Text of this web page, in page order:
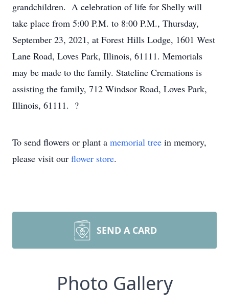
grandchildren. A celebration of life for Shelly will
take place from 5:00 P.M. to 8:00 P.M., Thursday,
September 23, 2021, at Forest Hills Lodge, 1601 West
Lane Road, Loves Park, Illinois, 61111. Memorials
may be made to the family. Stateline Cremations is
assisting the family, 712 Windsor Road, Loves Park,
Illinois, 61111. ?
To send flowers or plant a memorial tree in memory,
please visit our flower store.
SEND A CARD
Photo Gallery